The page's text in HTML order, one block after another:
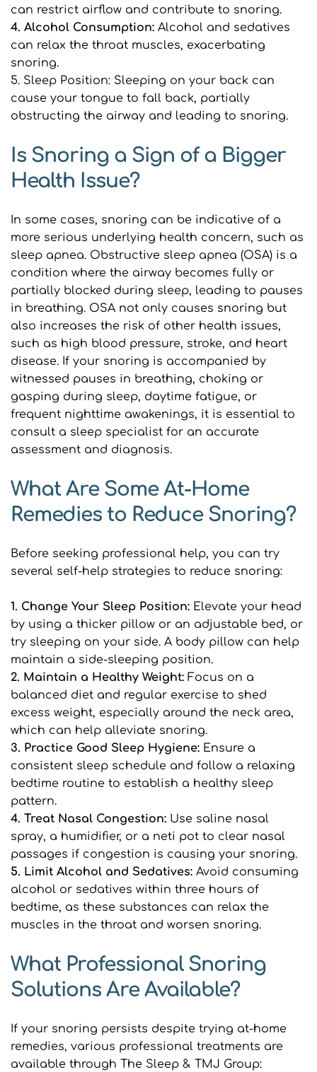
can restrict airflow and contribute to snoring.
4. Alcohol Consumption: Alcohol and sedatives
can relax the throat muscles, exacerbating
snoring.
5. Sleep Position: Sleeping on your back can
cause your tongue to fall back, partially
obstructing the airway and leading to snoring.
Is Snoring a Sign of a Bigger
Health Issue?
In some cases, snoring can be indicative of a
more serious underlying health concern, such as
sleep apnea. Obstructive sleep apnea (OSA) is a
condition where the airway becomes fully or
partially blocked during sleep, leading to pauses
in breathing. OSA not only causes snoring but
also increases the risk of other health issues,
such as high blood pressure, stroke, and heart
disease. If your snoring is accompanied by
witnessed pauses in breathing, choking or
gasping during sleep, daytime fatigue, or
frequent nighttime awakenings, it is essential to
consult a sleep specialist for an accurate
assessment and diagnosis.
What Are Some At-Home
Remedies to Reduce Snoring?
Before seeking professional help, you can try
several self-help strategies to reduce snoring:
1. Change Your Sleep Position: Elevate your head
by using a thicker pillow or an adjustable bed, or
try sleeping on your side. A body pillow can help
maintain a side-sleeping position.
2. Maintain a Healthy Weight: Focus on a
balanced diet and regular exercise to shed
excess weight, especially around the neck area,
which can help alleviate snoring.
3. Practice Good Sleep Hygiene: Ensure a
consistent sleep schedule and follow a relaxing
bedtime routine to establish a healthy sleep
pattern.
4. Treat Nasal Congestion: Use saline nasal
spray, a humidifier, or a neti pot to clear nasal
passages if congestion is causing your snoring.
5. Limit Alcohol and Sedatives: Avoid consuming
alcohol or sedatives within three hours of
bedtime, as these substances can relax the
muscles in the throat and worsen snoring.
What Professional Snoring
Solutions Are Available?
If your snoring persists despite trying at-home
remedies, various professional treatments are
available through The Sleep & TMJ Group: